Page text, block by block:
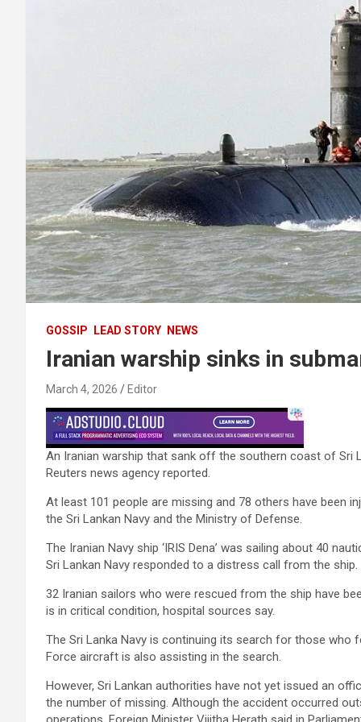
GOSSIP LEAD STORY NEWS
Iranian warship sinks in
March 4, 2026 Editor
An Iranian warship that sank off the southern coast of Sri
Reuters news agency reported.
At least 101 people are missing and 78 others have been
the Sri Lankan Navy and the Ministry of Defense.
The Iranian Navy ship ‘IRIS Dena’ was sailing about 40
Sri Lankan Navy responded to a distress call from the ship.
32 Iranian sailors who were rescued from the ship have
is in critical condition, hospital sources say.
The Sri Lanka Navy is continuing its search for those
Force aircraft is also assisting in the search.
However, Sri Lankan authorities have not yet issued an
the number of missing. Although the accident occurred